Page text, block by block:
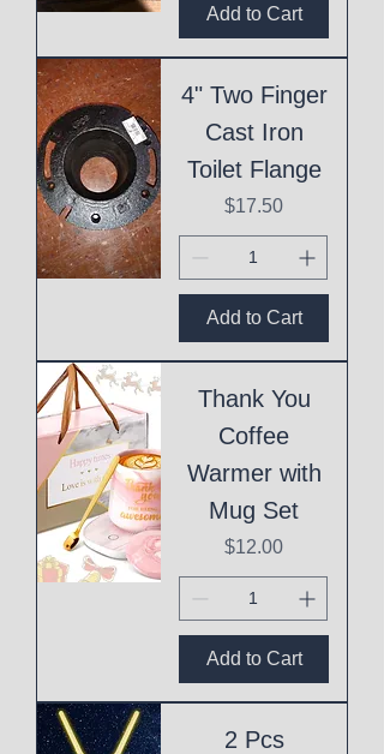
Add to Cart
4" Two Finger
Cast Iron
Toilet Flange
Price
$17.50
Add to Cart
Thank You
Coffee
Warmer with
Mug Set
Price
$12.00
Add to Cart
2 Pcs